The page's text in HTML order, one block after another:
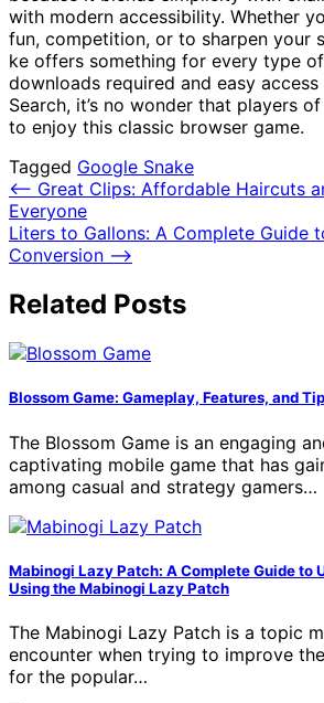
with modern accessibility. Whether
fun, competition, or to sharpen your
ke offers something for every type
downloads required and easy
Search, it’s no wonder that players
to enjoy this classic browser game.
Tagged Google Snake
Post
navigation
⟵ Great Clips: Affordable Haircuts
Everyone
Liters to Gallons: A Complete Guide
Conversion ⟶
Related Posts
Blossom Game: Gameplay, Features, and
The Blossom Game is an engaging
captivating mobile game that has
among casual and strategy gamers…
Mabinogi Lazy Patch: A Complete Guide to
Using the Mabinogi Lazy Patch
The Mabinogi Lazy Patch is a topic
encounter when trying to improve
for the popular…